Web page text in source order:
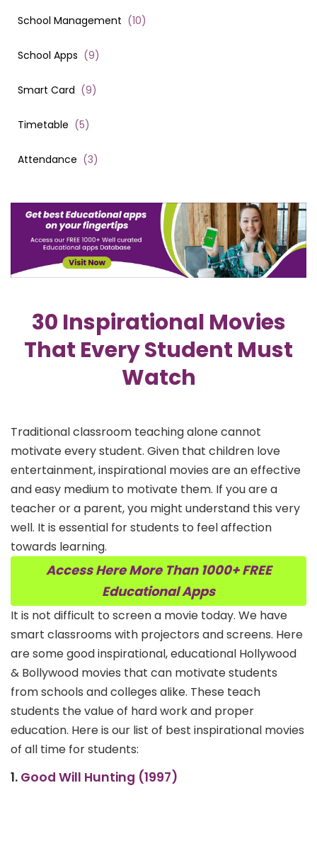
School Management (10)
School Apps (9)
Smart Card (9)
Timetable (5)
Attendance (3)
30 Inspirational Movies
That Every Student Must
Watch
Traditional classroom teaching alone cannot
motivate every student. Given that children love
entertainment, inspirational movies are an effective
and easy medium to motivate them. If you are a
teacher or a parent, you might understand this very
well. It is essential for students to feel affection
towards learning.
Access Here More Than 1000+ FREE
Educational Apps
It is not difficult to screen a movie today. We have
smart classrooms with projectors and screens. Here
are some good inspirational, educational Hollywood
& Bollywood movies that can motivate students
from schools and colleges alike. These teach
students the value of hard work and proper
education. Here is our list of best inspirational movies
of all time for students:
1. Good Will Hunting (1997)